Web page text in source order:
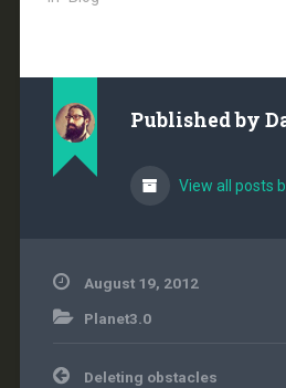
based government. In
the latest round of
meddling, White…
Published by
View all posts
August 19, 2012
Planet3.0
PostDeleting obstacles